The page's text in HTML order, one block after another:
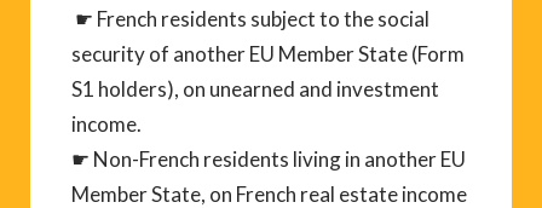
☛ French residents subject to the social
security of another EU Member State (Form
S1 holders), on unearned and investment
income.
☛ Non-French residents living in another EU
Member State, on French real estate income